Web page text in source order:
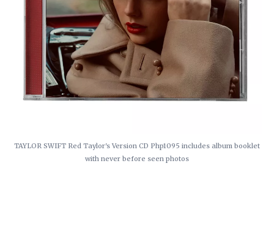
TAYLOR SWIFT Red Taylor's Version CD Php1095 includes album booklet
with never before seen photos